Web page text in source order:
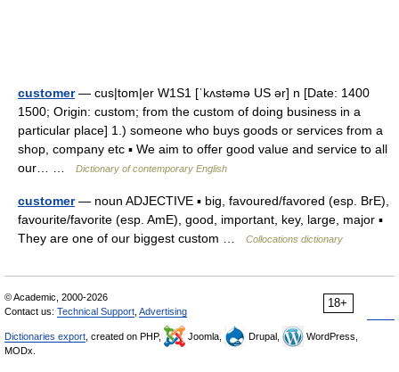
customer— cus|tom|er W1S1 [ˈkʌstəmə US ər] n [Date: 1400
1500; Origin: custom; from the custom of doing business in a
particular place] 1.) someone who buys goods or services from a
shop, company etc ▪ We aim to offer good value and service to all
our… …
Dictionary of contemporary English
customer— noun ADJECTIVE ▪ big, favoured/favored (esp. BrE),
favourite/favorite (esp. AmE), good, important, key, large, major ▪
They are one of our biggest custom …
Collocations dictionary
18+
© Academic, 2000-2026
Contact us: Technical Support Advertising
Dictionaries export , created on PHP, Joomla, Drupal,
WordPress,
MODx.